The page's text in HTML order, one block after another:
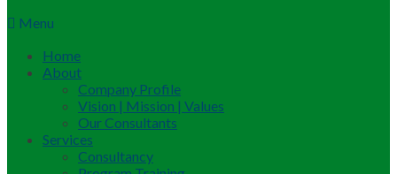
Menu
Home
About
Company Profile
Vision | Mission | Values
Our Consultants
Services
Consultancy